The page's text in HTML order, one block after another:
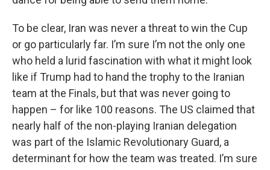
To be clear, Iran was never a threat to win the Cup
or go particularly far. I’m sure I’m not the only one
who held a lurid fascination with what it might look
like if Trump had to hand the trophy to the Iranian
team at the Finals, but that was never going to
happen – for like 100 reasons. The US claimed that
nearly half of the non-playing Iranian delegation
was part of the Islamic Revolutionary Guard, a
determinant for how the team was treated. I’m sure